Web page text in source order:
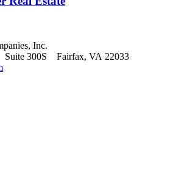
Inc.
300S Fairfax, VA 22033